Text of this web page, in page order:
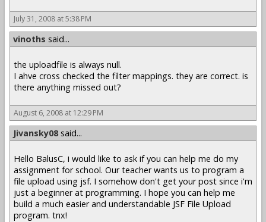
July 31, 2008 at 5:38 PM
vinoths said...
the uploadfile is always null.
I ahve cross checked the filter mappings. they are correct. is
there anything missed out?
August 6, 2008 at 12:29 PM
Jivansky08 said...
Hello BalusC, i would like to ask if you can help me do my
assignment for school. Our teacher wants us to program a
file upload using jsf. I somehow don't get your post since i'm
just a beginner at programming. I hope you can help me
build a much easier and understandable JSF File Upload
program. tnx!